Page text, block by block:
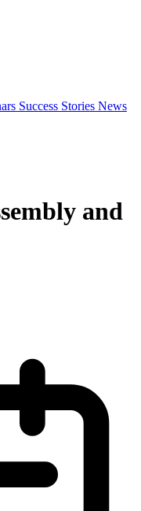
Success Stories News
and